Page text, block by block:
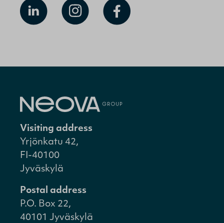
Visiting address
Yrjönkatu 42,
FI-40100
Jyväskylä
Postal address
P.O. Box 22,
40101 Jyväskylä